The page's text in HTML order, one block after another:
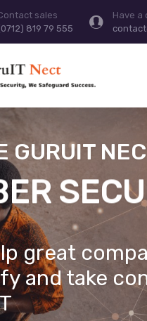
sales
819 79 555
Have a
GURUIT
great
and take